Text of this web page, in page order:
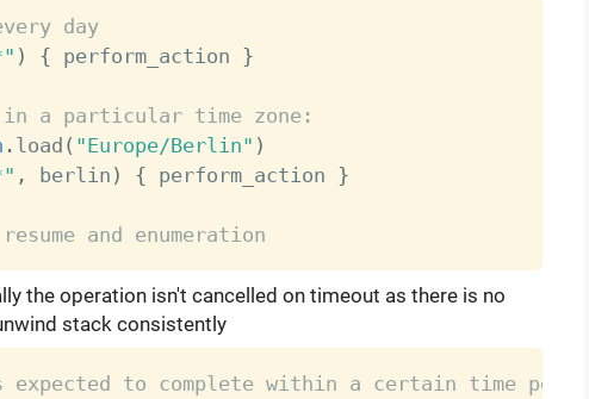
day
) { perform_action }
a particular time zone:
. load ( "Europe/Berlin" )
, berlin ) { perform_action }
and enumeration
the operation isn't cancelled on timeout as there is no
stack consistently
expected to complete within a certain time period